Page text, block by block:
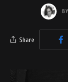
BY
Share